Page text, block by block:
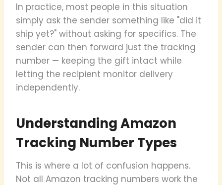
In practice, most people in this situation
simply ask the sender something like "did it
ship yet?" without asking for specifics. The
sender can then forward just the tracking
number — keeping the gift intact while
letting the recipient monitor delivery
independently.
Understanding Amazon
Tracking Number Types
This is where a lot of confusion happens.
Not all Amazon tracking numbers work the